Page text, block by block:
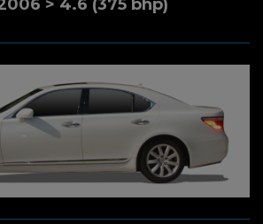
> 4.6 (375 bhp)